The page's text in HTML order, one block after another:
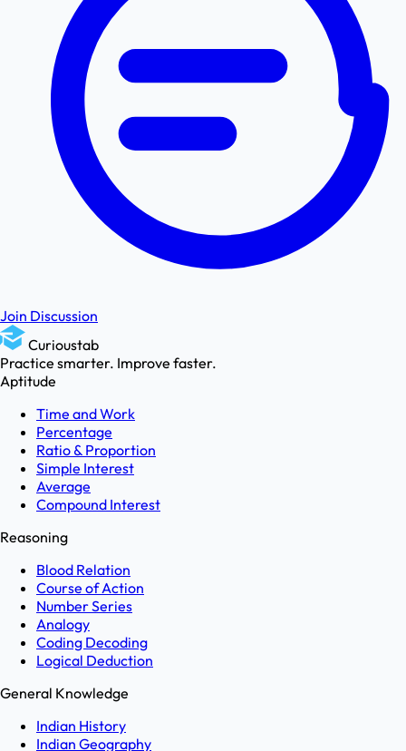
Join Discussion
Curioustab
Practice smarter. Improve faster.
Aptitude
Time and Work
Percentage
Ratio & Proportion
Simple Interest
Average
Compound Interest
Reasoning
Blood Relation
Course of Action
Number Series
Analogy
Coding Decoding
Logical Deduction
General Knowledge
Indian History
Indian Geography